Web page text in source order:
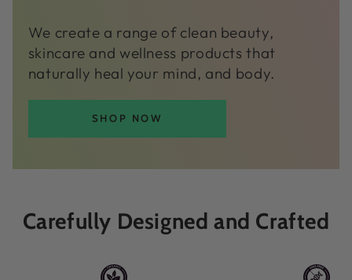
We create a range of clean beauty,
skincare and wellness products that
naturally heal your mind, and body.
SHOP NOW
Carefully Designed and Crafted